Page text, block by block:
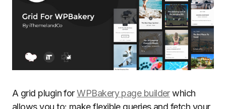
A grid plugin forWPBakery page builderwhich
allows you to: make flexible queries and fetch your